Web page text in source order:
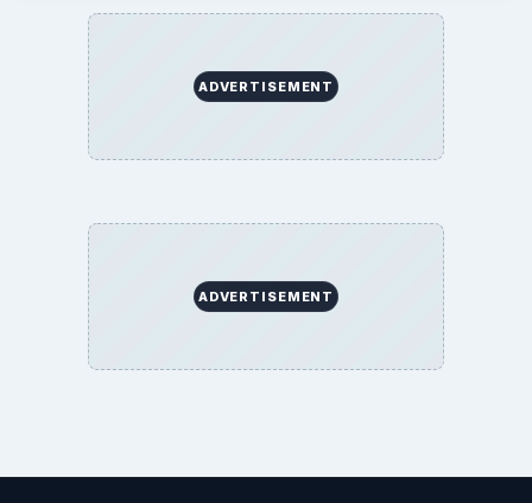
ADVERTISEMENT
ADVERTISEMENT